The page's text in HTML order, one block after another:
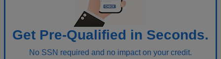
Get Pre-Qualified in Seconds.
No SSN required and no impact on your credit.